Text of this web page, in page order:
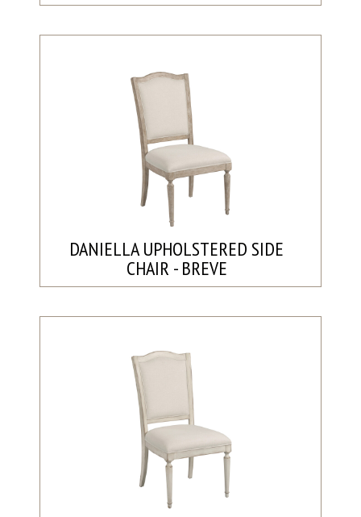
DANIELLA UPHOLSTERED SIDE
CHAIR - BREVE